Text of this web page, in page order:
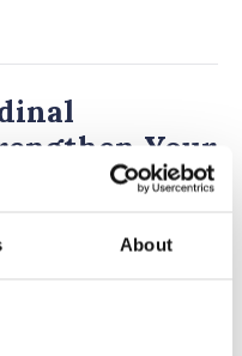
About
Your
opportunities
The independent